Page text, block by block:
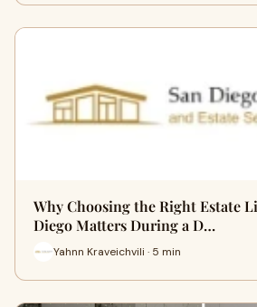
Why Choosing the Right Estate
Diego Matters During a D…
Yahnn Kraveichvili · 5 min